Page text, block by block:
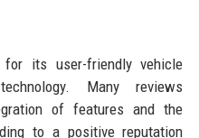
its user-friendly vehicle
Many reviews
of features and the
to a positive reputation